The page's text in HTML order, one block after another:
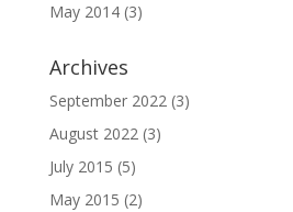
May 2014(3)
Archives
September 2022(3)
August 2022(3)
July 2015 (5)
May 2015 (2)